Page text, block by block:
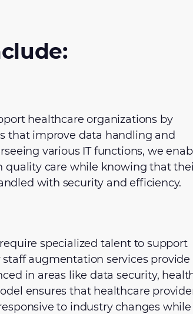
healthcare organizations by
that improve data handling and
various IT functions, we
quality care while knowing that
with security and efficiency.
specialized talent to support
augmentation services provide
in areas like data security,
ensures that healthcare
to industry changes while